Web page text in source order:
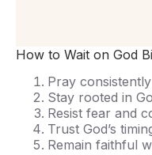
How to Wait on God
Pray
Stay rooted in
Resist fear and
Trust God’s
Remain faithful